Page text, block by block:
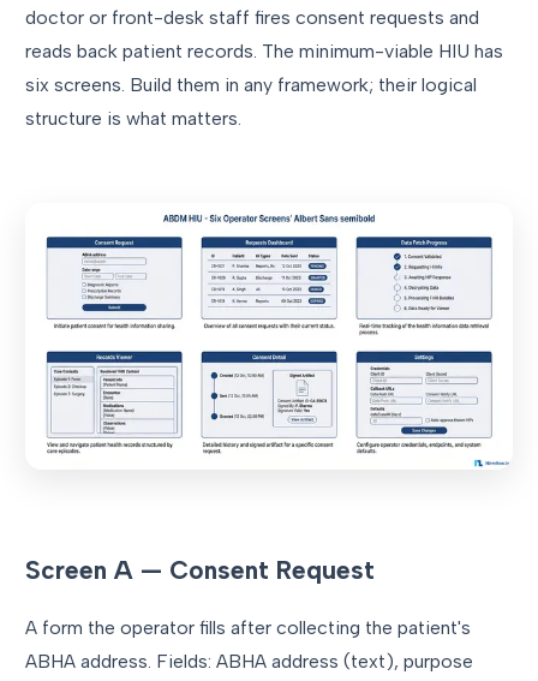
doctor or front-desk staff fires consent requests and
reads back patient records. The minimum-viable HIU has
six screens. Build them in any framework; their logical
structure is what matters.
Screen A — Consent Request
A form the operator fills after collecting the patient's
ABHA address. Fields: ABHA address (text), purpose